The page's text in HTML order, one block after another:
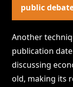
public
Another
publication
discussing
old, making its